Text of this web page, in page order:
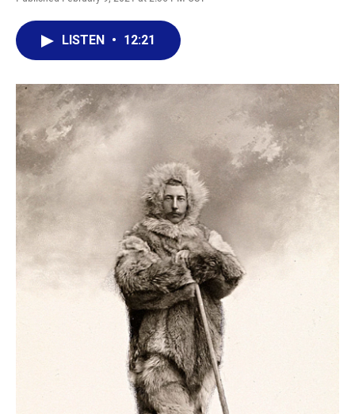
F
o
T
r
L
I
n
E
LISTEN • 12:21